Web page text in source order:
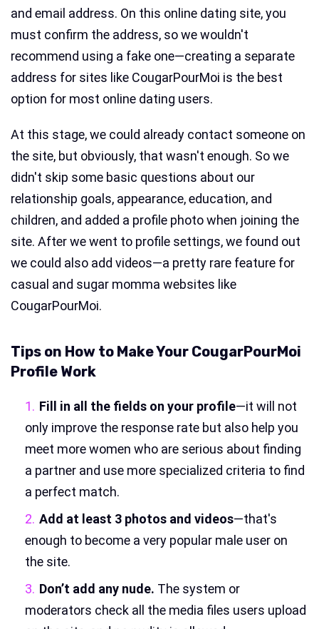
and email address. On this online dating site, you
must confirm the address, so we wouldn't
recommend using a fake one—creating a separate
address for sites like CougarPourMoi is the best
option for most online dating users.
At this stage, we could already contact someone on
the site, but obviously, that wasn't enough. So we
didn't skip some basic questions about our
relationship goals, appearance, education, and
children, and added a profile photo when joining the
site. After we went to profile settings, we found out
we could also add videos—a pretty rare feature for
casual and sugar momma websites like
CougarPourMoi.
Tips on How to Make Your CougarPourMoi
Profile Work
Fill in all the fields on your profile—it will not
only improve the response rate but also help you
meet more women who are serious about finding
a partner and use more specialized criteria to find
a perfect match.
Add at least 3 photos and videos—that's
enough to become a very popular male user on
the site.
Don’t add any nude. The system or
moderators check all the media files users upload